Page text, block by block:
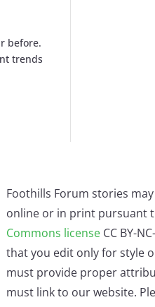
before.
trends
Foothills Forum stories
online or in print pursuant
Commons licenseCC BY-
that you edit only for style
must provide proper
must link to our website.